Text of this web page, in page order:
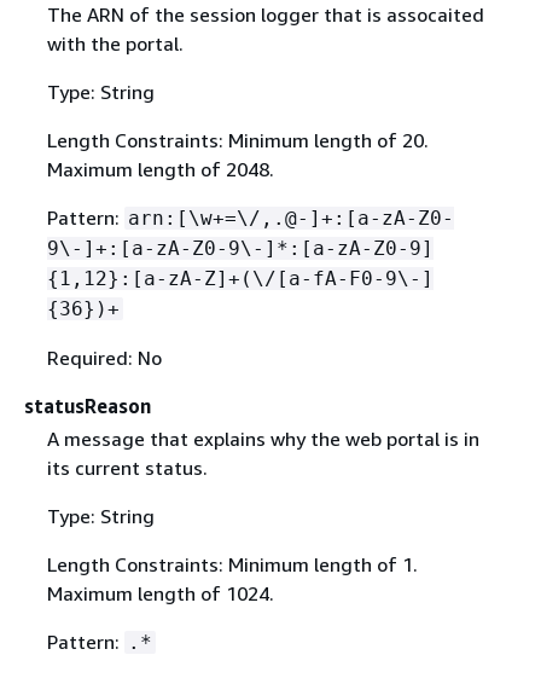
The ARN of the session logger that is assocaited
with the portal.
Type: String
Length Constraints: Minimum length of 20.
Maximum length of 2048.
Pattern: arn:[\w+=\/,.@-]+:[a-zA-Z0-
9\-]+:[a-zA-Z0-9\-]*:[a-zA-Z0-9]
{ 1,12}:[a-zA-Z]+(\/[a-fA-F0-9\-]
{36})+
Required: No
statusReason
A message that explains why the web portal is in
its current status.
Type: String
Length Constraints: Minimum length of 1.
Maximum length of 1024.
Pattern: .*